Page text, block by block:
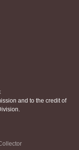
and to the credit of